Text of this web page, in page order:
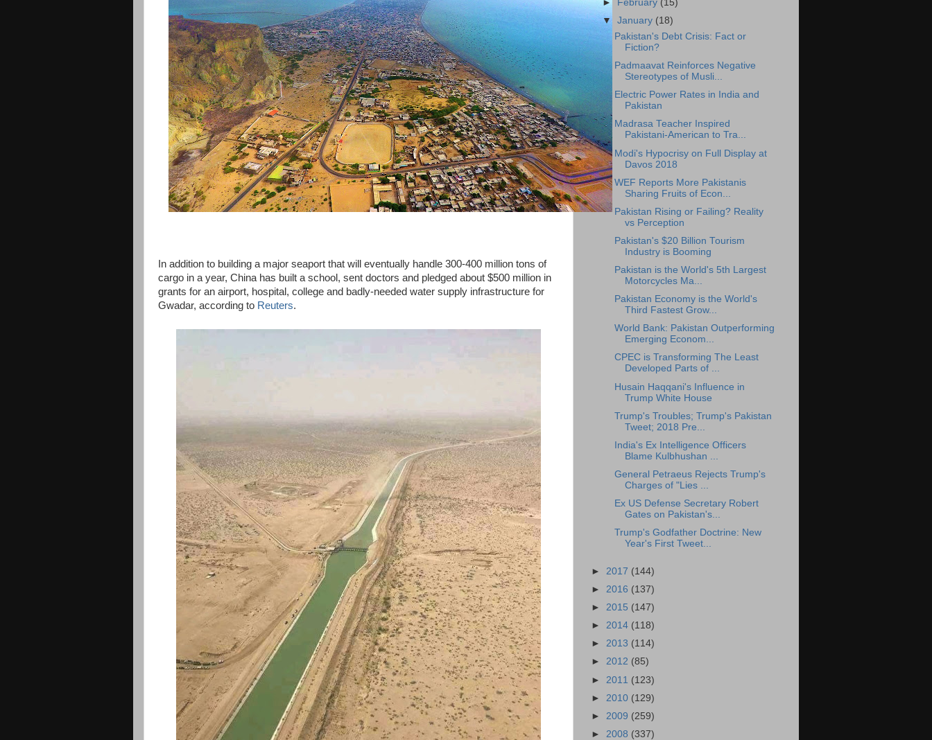
In addition to building a major seaport that will eventually handle 300-400 million tons of
cargo in a year, China has built a school, sent doctors and pledged about $500 million in
grants for an airport, hospital, college and badly-needed water supply infrastructure for
Gwadar, according to Reuters.
►
February (15)
▼January (18)
Pakistan's Debt Crisis: Fact or
Fiction?
Padmaavat Reinforces Negative
Stereotypes of Musli...
Electric Power Rates in India and
Pakistan
Madrasa Teacher Inspired
Pakistani-American to Tra...
Modi's Hypocrisy on Full Display at
Davos 2018
WEF Reports More Pakistanis
Sharing Fruits of Econ...
Pakistan Rising or Failing? Reality
vs Perception
Pakistan's $20 Billion Tourism
Industry is Booming
Pakistan is the World's 5th Largest
Motorcycles Ma...
Pakistan Economy is the World's
Third Fastest Grow...
World Bank: Pakistan Outperforming
Emerging Econom...
CPEC is Transforming The Least
Developed Parts of ...
Husain Haqqani's Influence in
Trump White House
Trump's Troubles; Trump's Pakistan
Tweet; 2018 Pre...
India's Ex Intelligence Officers
Blame Kulbhushan ...
General Petraeus Rejects Trump's
Charges of "Lies ...
Ex US Defense Secretary Robert
Gates on Pakistan's...
Trump's Godfather Doctrine: New
Year's First Tweet...
► 2017 (144)
► 2016 (137)
► 2015 (147)
► 2014 (118)
► 2013 (114)
► 2012 (85)
► 2011 (123)
► 2010 (129)
► 2009 (259)
► 2008 (337)